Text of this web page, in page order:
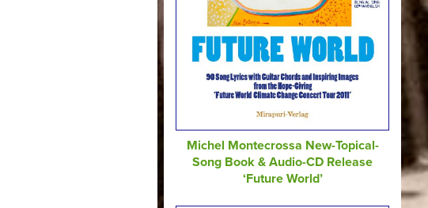
Michel Montecrossa New-Topical-
Song Book & Audio-CD Release
‘Future World’